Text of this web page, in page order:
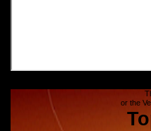
or the